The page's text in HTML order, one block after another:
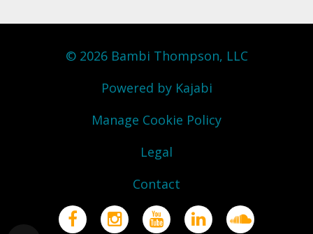
© 2026 Bambi Thompson, LLC
Powered by Kajabi
Manage Cookie Policy
Legal
Contact